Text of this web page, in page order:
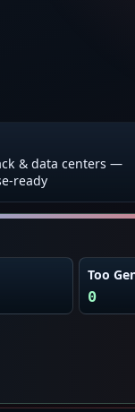
& data centers —
ready
Too
0